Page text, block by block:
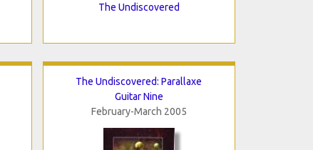
The Undiscovered
The Undiscovered: Parallaxe
Guitar Nine
February-March 2005